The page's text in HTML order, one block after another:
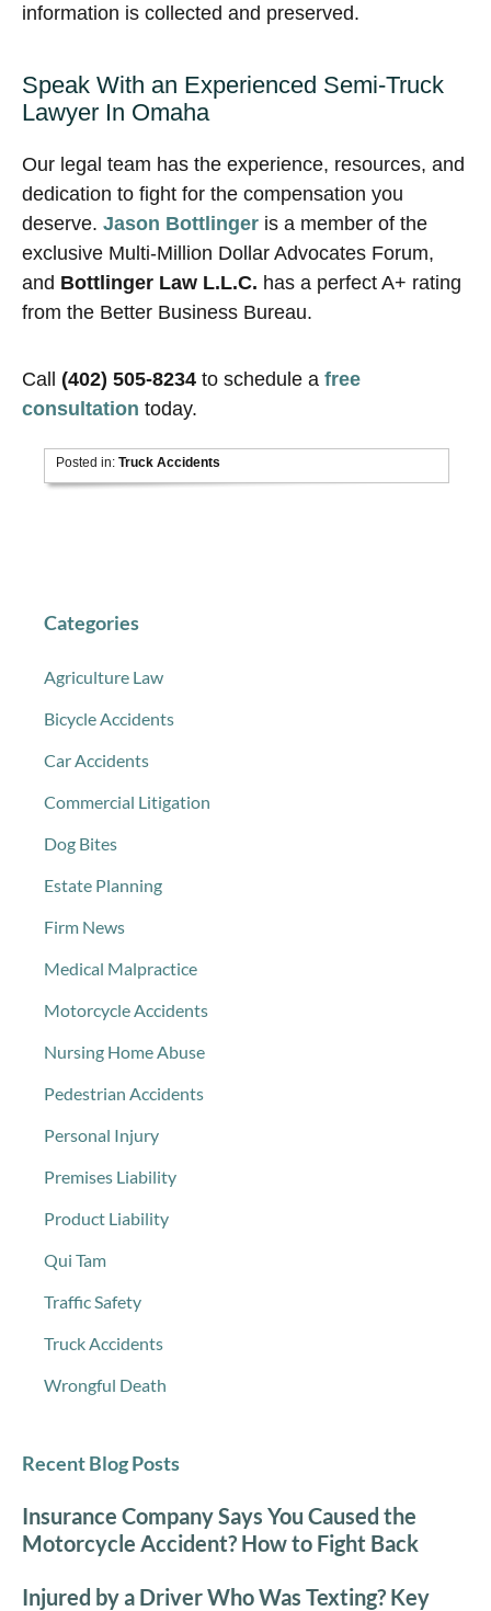
information is collected and preserved.
Speak With an Experienced Semi-Truck
Lawyer In Omaha
Our legal team has the experience, resources, and
dedication to fight for the compensation you
deserve. Jason Bottlinger is a member of the
exclusive Multi-Million Dollar Advocates Forum,
and Bottlinger Law L.L.C. has a perfect A+ rating
from the Better Business Bureau.
Call (402) 505-8234 to schedule a free
consultation today.
Posted in:Truck Accidents
Categories
Agriculture Law
Bicycle Accidents
Car Accidents
Commercial Litigation
Dog Bites
Estate Planning
Firm News
Medical Malpractice
Motorcycle Accidents
Nursing Home Abuse
Pedestrian Accidents
Personal Injury
Premises Liability
Product Liability
Qui Tam
Traffic Safety
Truck Accidents
Wrongful Death
Recent Blog Posts
Insurance Company Says You Caused the
Motorcycle Accident? How to Fight Back
Injured by a Driver Who Was Texting? Key